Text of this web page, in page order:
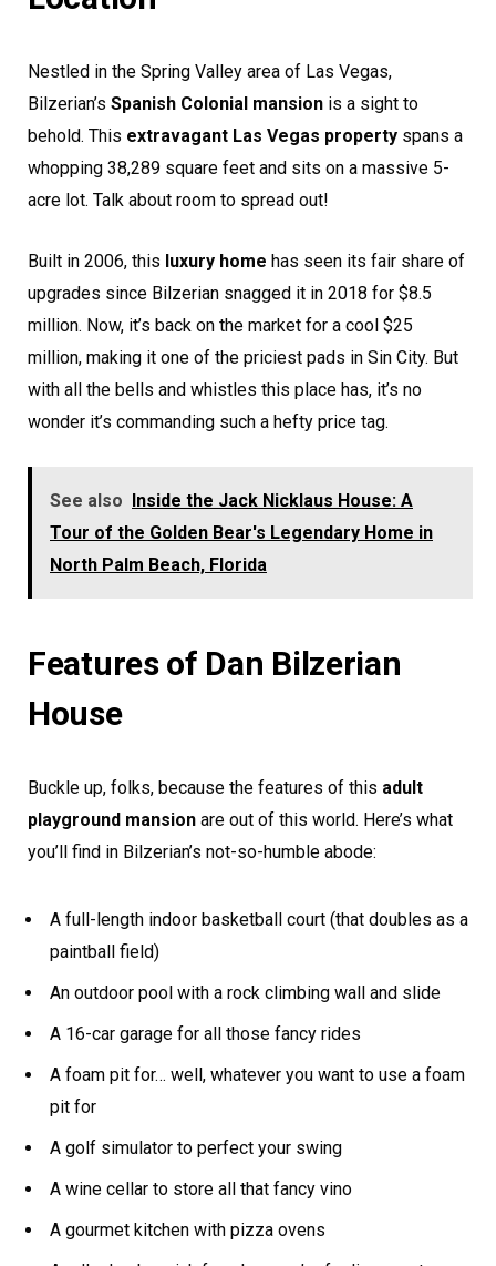
Nestled in the Spring Valley area of Las Vegas,
Bilzerian’s Spanish Colonial mansion is a sight to
behold. This extravagant Las Vegas property spans a
whopping 38,289 square feet and sits on a massive 5-
acre lot. Talk about room to spread out!
Built in 2006, this luxury home has seen its fair share of
upgrades since Bilzerian snagged it in 2018 for $8.5
million. Now, it’s back on the market for a cool $25
million, making it one of the priciest pads in Sin City. But
with all the bells and whistles this place has, it’s no
wonder it’s commanding such a hefty price tag.
See also Inside the Jack Nicklaus House: A
Tour of the Golden Bear's Legendary Home in
North Palm Beach, Florida
Features of Dan Bilzerian
House
Buckle up, folks, because the features of this adult
playground mansion are out of this world. Here’s what
you’ll find in Bilzerian’s not-so-humble abode:
A full-length indoor basketball court (that doubles as a
paintball field)
An outdoor pool with a rock climbing wall and slide
A 16-car garage for all those fancy rides
A foam pit for… well, whatever you want to use a foam
pit for
A golf simulator to perfect your swing
A wine cellar to store all that fancy vino
A gourmet kitchen with pizza ovens